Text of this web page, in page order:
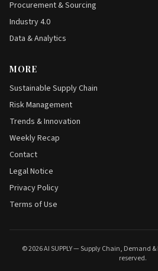
Procurement & Sourcing
Industry 4.0
Data & Analytics
MORE
Sustainable Supply Chain
Risk Management
Trends & Innovation
Weekly Recap
Contact
Legal Notice
Privacy Policy
Terms of Use
© 2026 AI SUPPLY — Supply Chain, Demand
reserved.